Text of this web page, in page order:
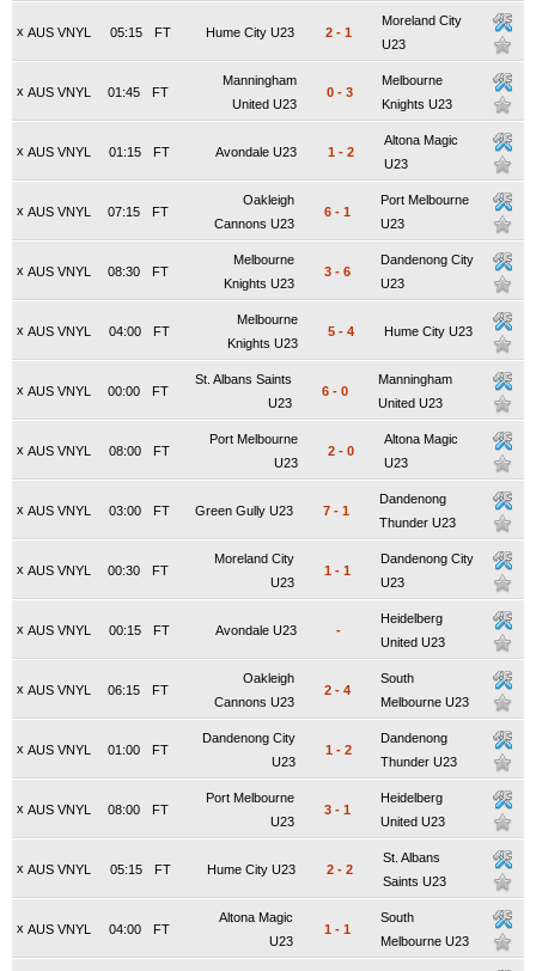
x AUS VNYL FT
05:15 Hume City U23 2 - 1
Moreland City
U23
x AUS VNYL FT
01:45
Manningham
United U23
0 - 3
Melbourne
Knights U23
x AUS VNYL FT
01:15 Avondale U23 1 - 2
Altona Magic
U23
x AUS VNYL FT
07:15
Oakleigh
Cannons U23
6 - 1
Port Melbourne
U23
x AUS VNYL FT
08:30
Melbourne
Knights U23
3 - 6
Dandenong City
U23
x AUS VNYL FT
04:00
Melbourne
Knights U23
5 - 4 Hume City U23
x AUS VNYL FT
00:00
St. Albans Saints
U23
6 - 0
Manningham
United U23
x AUS VNYL FT
08:00
Port Melbourne
U23
2 - 0
Altona Magic
U23
x AUS VNYL FT
03:00 Green Gully U23 7 - 1
Dandenong
Thunder U23
x AUS VNYL FT
00:30
Moreland City
U23
1 - 1
Dandenong City
U23
x AUS VNYL FT
00:15 Avondale U23 -
Heidelberg
United U23
x AUS VNYL FT
06:15
Oakleigh
Cannons U23
2 - 4
South
Melbourne U23
x AUS VNYL FT
01:00
Dandenong City
U23
1 - 2
Dandenong
Thunder U23
x AUS VNYL FT
08:00
Port Melbourne
U23
3 - 1
Heidelberg
United U23
x AUS VNYL FT
05:15 Hume City U23 2 - 2
St. Albans
Saints U23
x AUS VNYL FT
04:00
Altona Magic
U23
1 - 1
South
Melbourne U23